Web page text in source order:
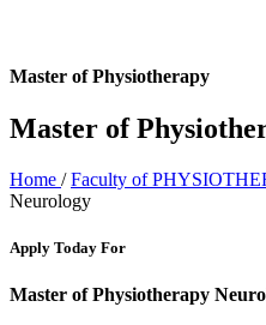
Master of Physiotherapy
Master of
Home /Faculty of
Neurology
Apply Today For
Master of Physiotherapy